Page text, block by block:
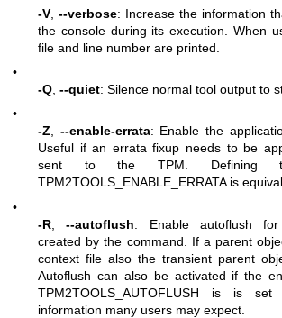
-V --verbose: Increase the information
the console during its execution. When
file and line number are printed.
•
-Q --quiet: Silence normal tool output to
•
-Z, --enable-errata: Enable the
Useful if an errata fixup needs to be
sent to the TPM. Defining
TPM2TOOLS_ENABLE_ERRATA is
•
-R ,--autoflush: Enable autoflush
created by the command. If a parent
context file also the transient parent
Autoflush can also be activated if the
TPM2TOOLS_AUTOFLUSH is is
information many users may expect.